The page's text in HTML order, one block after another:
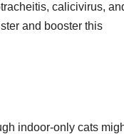
calicivirus,
and booster this
indoor-only cats